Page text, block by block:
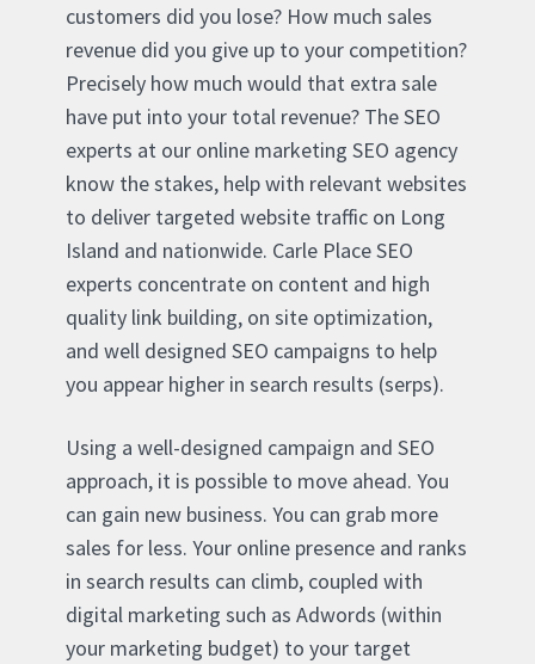
customers did you lose? How much sales
revenue did you give up to your competition?
Precisely how much would that extra sale
have put into your total revenue? The SEO
experts at our online marketing SEO agency
know the stakes, help with relevant websites
to deliver targeted website traffic on Long
Island and nationwide. Carle Place SEO
experts concentrate on content and high
quality link building, on site optimization,
and well designed SEO campaigns to help
you appear higher in search results (serps).
Using a well-designed campaign and SEO
approach, it is possible to move ahead. You
can gain new business. You can grab more
sales for less. Your online presence and ranks
in search results can climb, coupled with
digital marketing such as Adwords (within
your marketing budget) to your target